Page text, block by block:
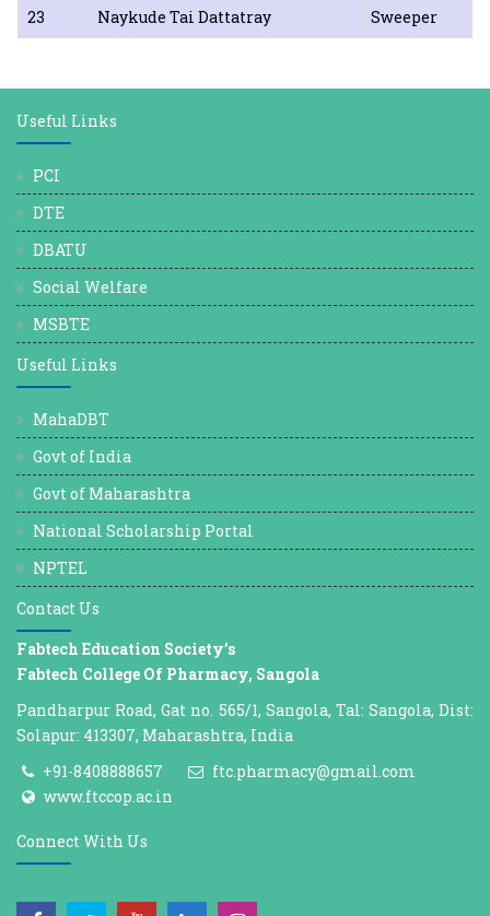
23
Naykude Tai Dattatray Sweeper
Useful Links
PCI
DTE
DBATU
Social Welfare
MSBTE
Useful Links
MahaDBT
Govt of India
Govt of Maharashtra
National Scholarship Portal
NPTEL
Contact Us
Fabtech Education Society’s
Fabtech College Of Pharmacy, Sangola
Pandharpur Road, Gat no. 565/1, Sangola, Tal: Sangola, Dist:
Solapur: 413307, Maharashtra, India
+91-8408888657
ftc.pharmacy@gmail.com
www.ftccop.ac.in
Connect With Us